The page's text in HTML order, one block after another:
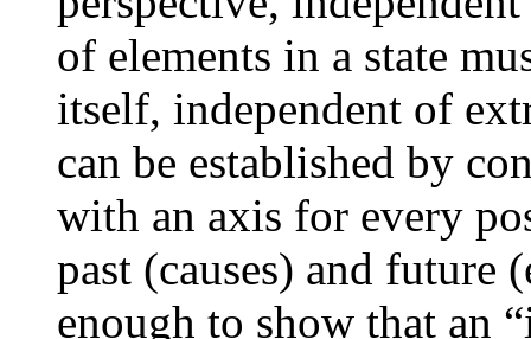
of elements in a state
itself, independent of
can be established by
with an axis for every
past (causes) and future
enough to show that an